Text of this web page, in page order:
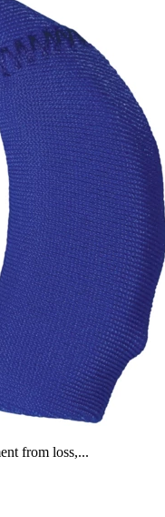
from loss,...